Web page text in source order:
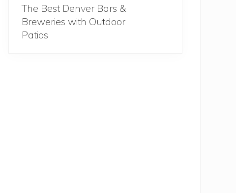
The Best Denver Bars &
Breweries with Outdoor
Patios